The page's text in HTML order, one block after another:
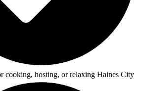
cooking, hosting, or relaxing Haines City